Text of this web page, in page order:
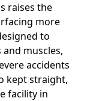
raises the
more
to
muscles,
accidents
kept straight,
facility in